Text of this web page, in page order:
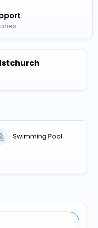
Swimming Pool